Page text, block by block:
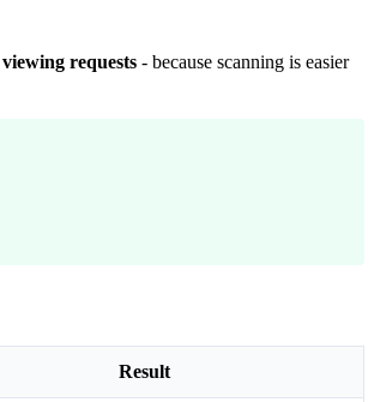
requests - because scanning is easier
Result